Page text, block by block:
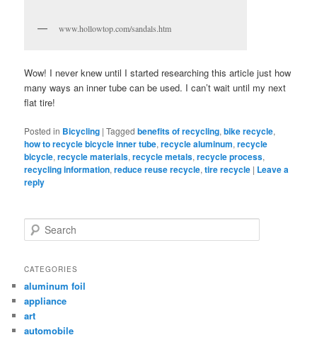
www.hollowtop.com/sandals.htm
Wow! I never knew until I started researching this article just how
many ways an inner tube can be used. I can’t wait until my next
flat tire!
Posted in Bicycling |Tagged benefits of recycling,bike recycle,
how to recycle bicycle inner tube,recycle aluminum,recycle
bicycle,recycle materials,recycle metals,recycle process,
recycling information,reduce reuse recycle,tire recycle | Leave a
reply
Search
CATEGORIES
aluminum foil
appliance
art
automobile